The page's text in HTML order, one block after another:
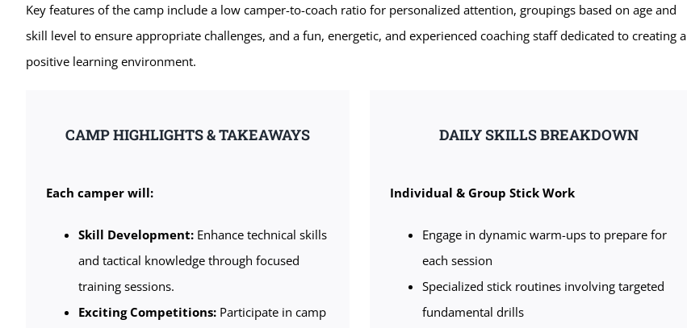
Key features of the camp include a low camper-to-coach ratio for personalized attention, groupings based on age and
skill level to ensure appropriate challenges, and a fun, energetic, and experienced coaching staff dedicated to creating a
positive learning environment.
CAMP HIGHLIGHTS & TAKEAWAYS
Each camper will:
Skill Development:Enhance technical skills
and tactical knowledge through focused
training sessions.
Exciting Competitions:Participate in camp
DAILY SKILLS BREAKDOWN
Individual & Group Stick Work
Engage in dynamic warm-ups to prepare for
each session
Specialized stick routines involving targeted
fundamental drills